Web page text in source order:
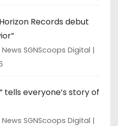
Records debut
SGNScoops Digital
tells everyone’s story of
SGNScoops Digital